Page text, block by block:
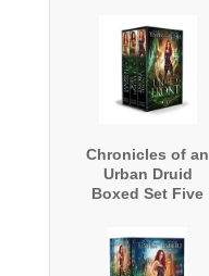
Chronicles of an
Urban Druid
Boxed Set Five